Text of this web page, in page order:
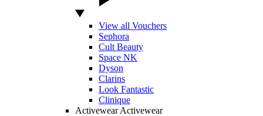
View all Vouchers
Sephora
Cult Beauty
Space NK
Dyson
Clarins
Look Fantastic
Clinique
Activewear Activewear